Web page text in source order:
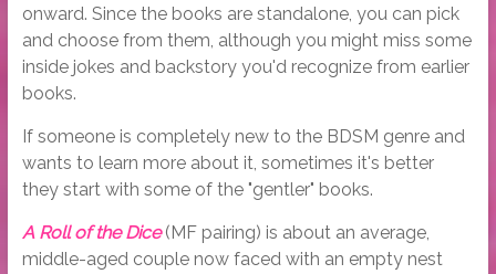
onward. Since the books are standalone, you can pick
and choose from them, although you might miss some
inside jokes and backstory you'd recognize from earlier
books.
If someone is completely new to the BDSM genre and
wants to learn more about it, sometimes it's better
they start with some of the "gentler" books.
A Roll of the Dice(MF pairing) is about an average,
middle-aged couple now faced with an empty nest